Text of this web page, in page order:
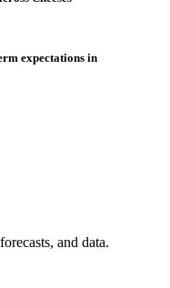
expectations in
and data.